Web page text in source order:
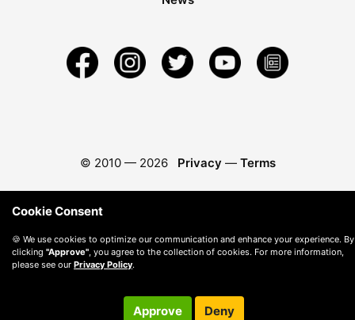
© 2010 — 2026 Privacy — Terms
Cookie Consent
🍪 We use cookies to optimize our communication and enhance your experience. By
clicking "Approve" , you agree to the collection of cookies. For more information,
please see our Privacy Policy.
Approve Deny